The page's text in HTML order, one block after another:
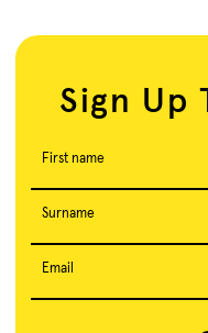
Sign Up
First name
Surname
Email